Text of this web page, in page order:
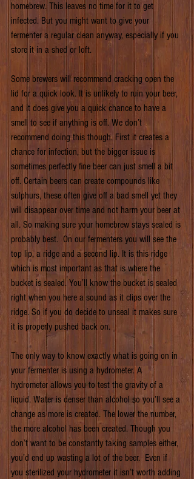
homebrew. This leaves no time for it to get
infected. But you might want to give your
fermenter a regular clean anyway, especially if you
store it in a shed or loft.
Some brewers will recommend cracking open the
lid for a quick look. It is unlikely to ruin your beer,
and it does give you a quick chance to have a
smell to see if anything is off. We don’t
recommend doing this though. First it creates a
chance for infection, but the bigger issue is
sometimes perfectly fine beer can just smell a bit
off. Certain beers can create compounds like
sulphurs, these often give off a bad smell yet they
will disappear over time and not harm your beer at
all. So making sure your homebrew stays sealed is
probably best.  On our fermenters you will see the
top lip, a ridge and a second lip. It is this ridge
which is most important as that is where the
bucket is sealed. You’ll know the bucket is sealed
right when you here a sound as it clips over the
ridge. So if you do decide to unseal it makes sure
it is properly pushed back on.
The only way to know exactly what is going on in
your fermenter is using a hydrometer. A
hydrometer allows you to test the gravity of a
liquid. Water is denser than alcohol so you’ll see a
change as more is created. The lower the number,
the more alcohol has been created. Though you
don’t want to be constantly taking samples either,
you’d end up wasting a lot of the beer.  Even if
you sterilized your hydrometer it isn’t worth adding